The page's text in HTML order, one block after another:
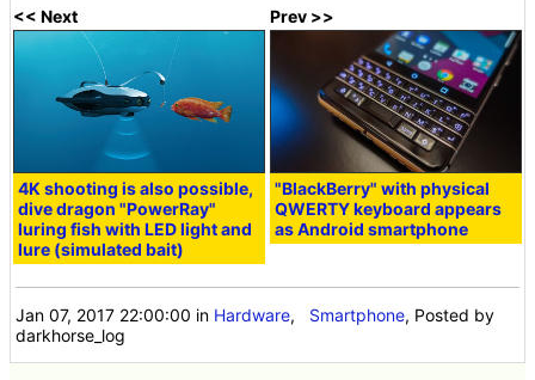
<< Next
4K shooting is also possible,
dive dragon "PowerRay"
luring fish with LED light and
lure (simulated bait)
Prev >>
"BlackBerry" with physical
QWERTY keyboard appears
as Android smartphone
Jan 07, 2017 22:00:00 in Hardware, Smartphone, Posted by
darkhorse_log